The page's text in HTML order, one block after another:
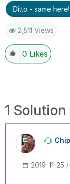
Ditto - same here!
2,511 Views
0 Likes
1 Solution
‎2019-11-25